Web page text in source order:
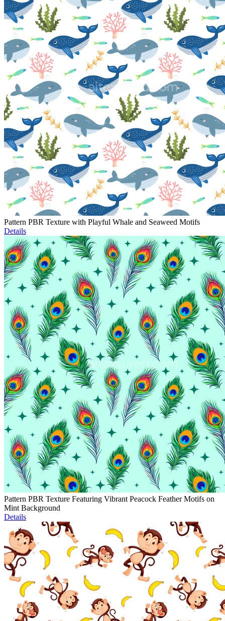
Pattern PBR Texture with Playful Whale and Seaweed Motifs
Details
Pattern PBR Texture Featuring Vibrant Peacock Feather Motifs on
Mint Background
Details